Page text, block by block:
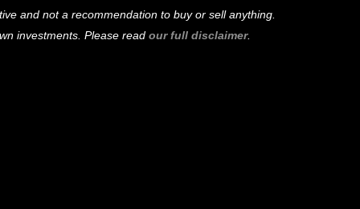
and not a recommendation to buy or sell anything.
investments. Please read our full disclaimer.